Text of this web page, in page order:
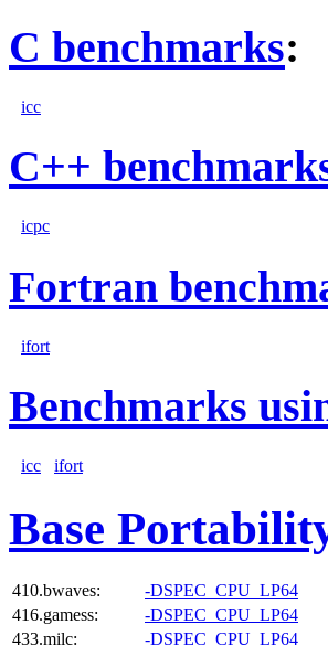
C benchmarks:
icc
C++
icpc
Fortran
ifort
Benchmarks
icc ifort
Base
410.bwaves:
-DSPEC_CPU_LP64
416.gamess:
-DSPEC_CPU_LP64
433.milc:
-DSPEC_CPU_LP64